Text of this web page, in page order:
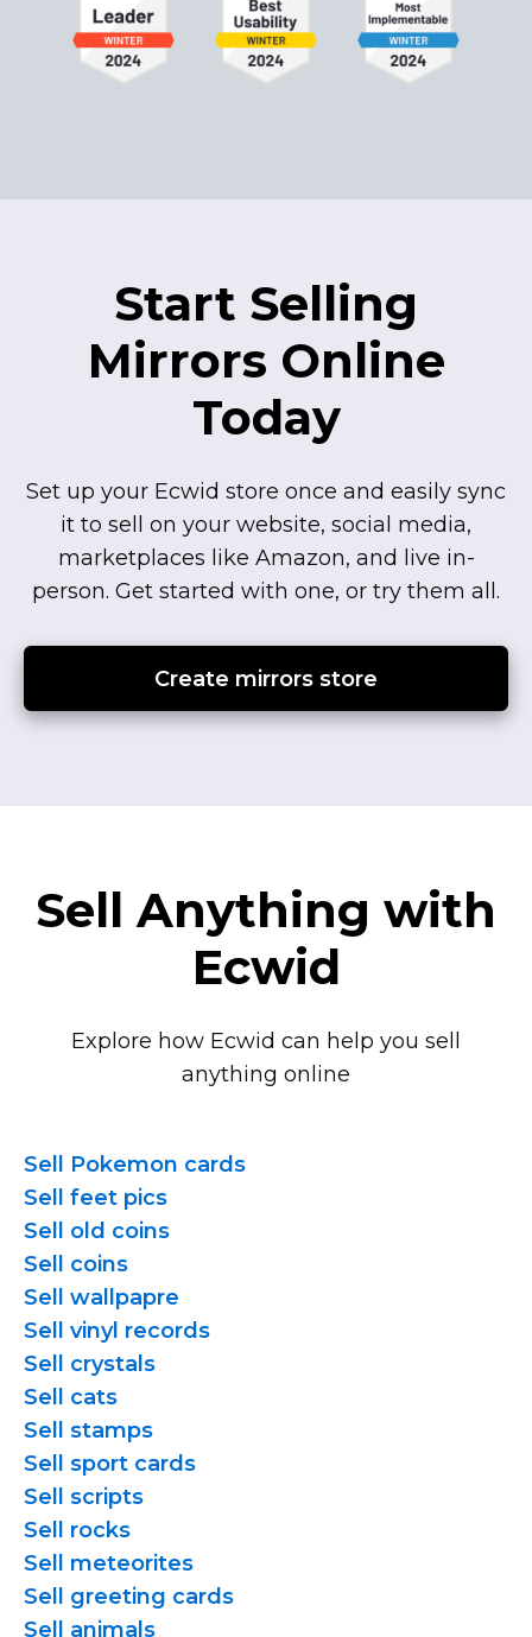
Start Selling
Mirrors Online
Today
Set up your Ecwid store once and easily sync
it to sell on your website, social media,
marketplaces like Amazon, and live in-
person. Get started with one, or try them all.
Create mirrors store
Sell Anything with
Ecwid
Explore how Ecwid can help you sell
anything online
Sell Pokemon cards
Sell feet pics
Sell old coins
Sell coins
Sell wallpapre
Sell vinyl records
Sell crystals
Sell cats
Sell stamps
Sell sport cards
Sell scripts
Sell rocks
Sell meteorites
Sell greeting cards
Sell animals